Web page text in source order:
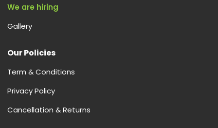
We are hiring
Gallery
Our Policies
Term & Conditions
Privacy Policy
Cancellation & Returns